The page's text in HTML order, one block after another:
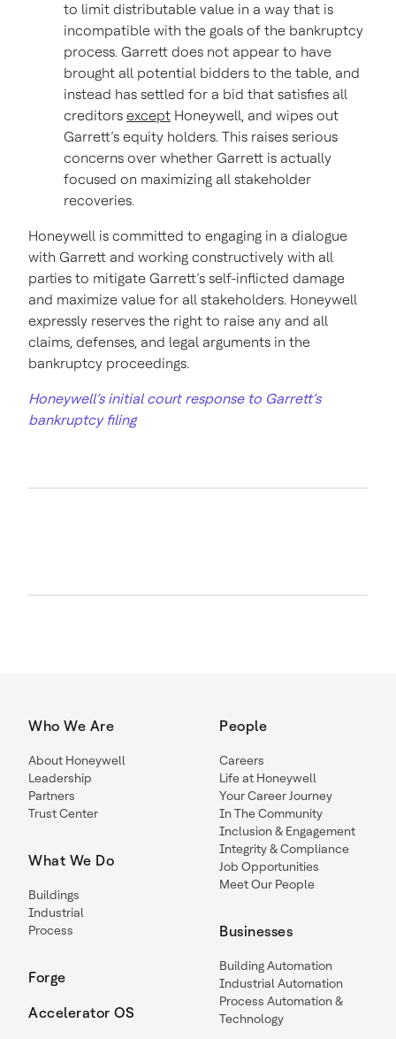
to limit distributable value in a way that is
incompatible with the goals of the bankruptcy
process. Garrett does not appear to have
brought all potential bidders to the table, and
instead has settled for a bid that satisfies all
creditors except Honeywell, and wipes out
Garrett’s equity holders. This raises serious
concerns over whether Garrett is actually
focused on maximizing all stakeholder
recoveries.
Honeywell is committed to engaging in a dialogue
with Garrett and working constructively with all
parties to mitigate Garrett’s self-inflicted damage
and maximize value for all stakeholders. Honeywell
expressly reserves the right to raise any and all
claims, defenses, and legal arguments in the
bankruptcy proceedings.
Honeywell’s initial court response to Garrett’s
bankruptcy filing
Who We Are
About Honeywell
Leadership
Partners
Trust Center
What We Do
Buildings
Industrial
Process
Forge
Accelerator OS
People
Careers
Life at Honeywell
Your Career Journey
In The Community
Inclusion & Engagement
Integrity & Compliance
Job Opportunities
Meet Our People
Businesses
Building Automation
Industrial Automation
Process Automation &
Technology